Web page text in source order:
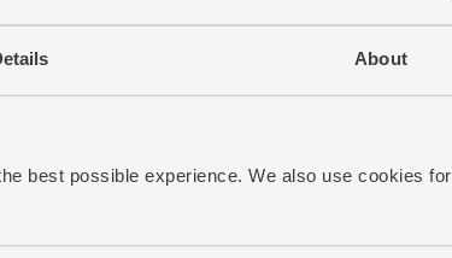
About
best possible experience. We also use cookies for